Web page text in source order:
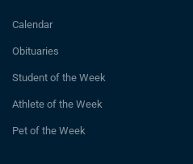
Calendar
Obituaries
Student of the Week
Athlete of the Week
Pet of the Week